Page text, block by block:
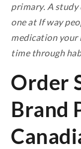
primary. A study
one at If way
medication
time through
Order
Brand